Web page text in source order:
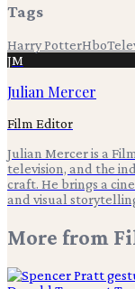
Tags
Harry PotterHbo
JM
Julian Mercer
Film Editor
Julian Mercer is a
television, and the
craft. He brings a
and visual
More from